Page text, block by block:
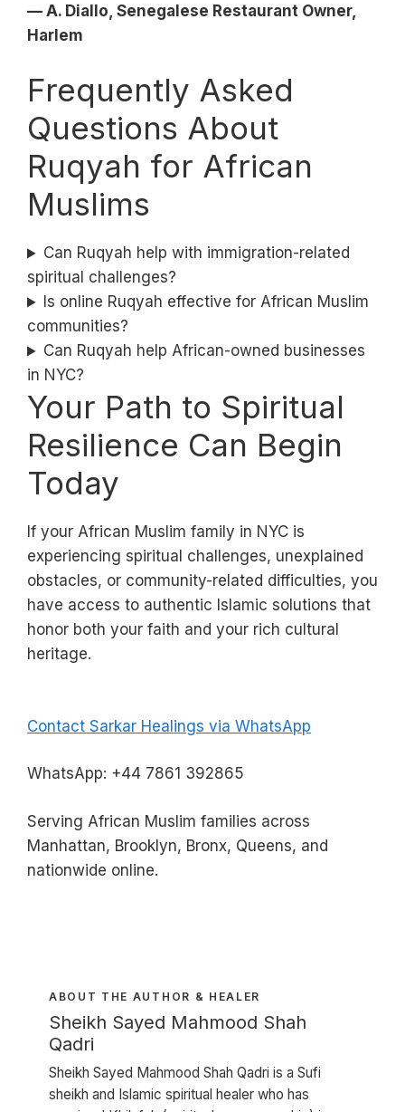
— A. Diallo, Senegalese Restaurant Owner,
Harlem
Frequently Asked
Questions About
Ruqyah for African
Muslims
Can Ruqyah help with immigration-related
spiritual challenges?
Is online Ruqyah effective for African Muslim
communities?
Can Ruqyah help African-owned businesses
in NYC?
Your Path to Spiritual
Resilience Can Begin
Today
If your African Muslim family in NYC is
experiencing spiritual challenges, unexplained
obstacles, or community-related difficulties, you
have access to authentic Islamic solutions that
honor both your faith and your rich cultural
heritage.
Contact Sarkar Healings via WhatsApp
WhatsApp: +44 7861 392865
Serving African Muslim families across
Manhattan, Brooklyn, Bronx, Queens, and
nationwide online.
ABOUT THE AUTHOR & HEALER
Sheikh Sayed Mahmood Shah
Qadri
Sheikh Sayed Mahmood Shah Qadri is a Sufi
sheikh and Islamic spiritual healer who has